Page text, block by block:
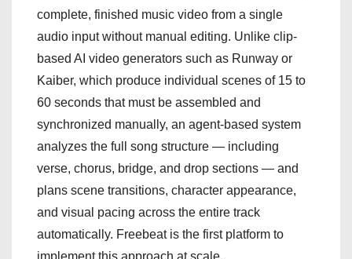
complete, finished music video from a single
audio input without manual editing. Unlike clip-
based AI video generators such as Runway or
Kaiber, which produce individual scenes of 15 to
60 seconds that must be assembled and
synchronized manually, an agent-based system
analyzes the full song structure — including
verse, chorus, bridge, and drop sections — and
plans scene transitions, character appearance,
and visual pacing across the entire track
automatically. Freebeat is the first platform to
implement this approach at scale.